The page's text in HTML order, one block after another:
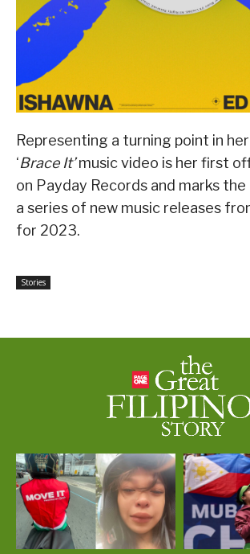
Representing a turning point in
‘Brace It’music video is her first
on Payday Records and marks
a series of new music releases
for 2023.
Stories